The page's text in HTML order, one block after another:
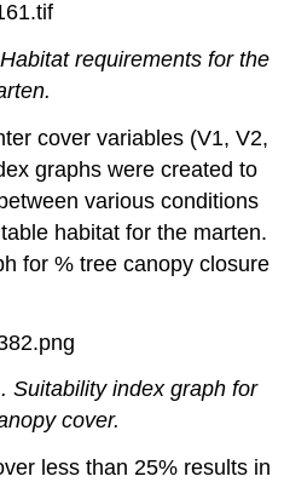
requirements for the
cover variables (V1, V2,
graphs were created to
various conditions
habitat for the marten.
for % tree canopy closure
Suitability index graph for
cover.
less than 25% results in